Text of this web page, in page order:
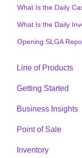
What Is the Daily
What Is the Daily
Opening SLGA
Line of Products
Express
E-Commerce
Digital Signage
Cannabis
Getting Started
Hardware Setup
Online Menu
Integrations
Business Insights
Point of Sale
POS Sales
Inventory